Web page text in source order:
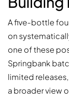
A five-bottle
on
one of these
Springbank
limited
a broader view